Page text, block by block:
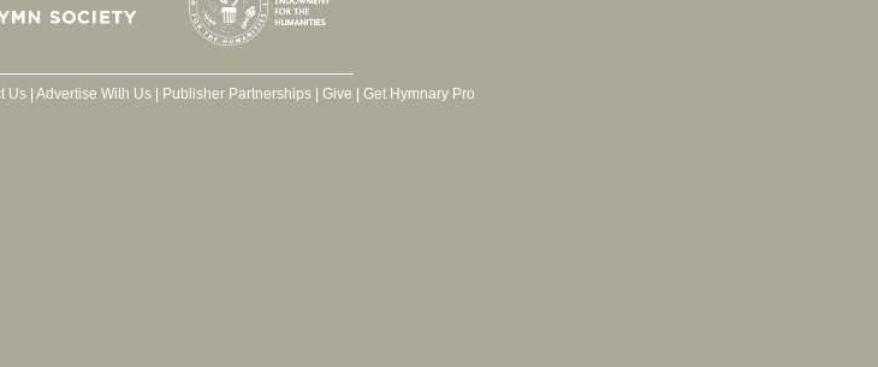
Us| Advertise With Us| Publisher Partnerships| Give Get Hymnary Pro